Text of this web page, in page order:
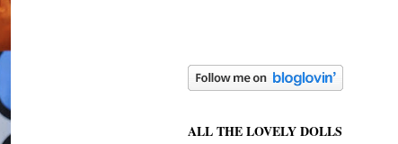
ALL THE LOVELY DOLLS